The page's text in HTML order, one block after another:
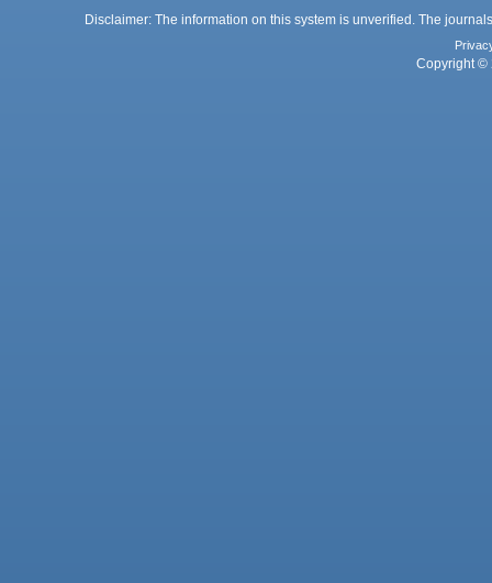
Disclaimer: The information on this system is unverified. The
Copyright ©